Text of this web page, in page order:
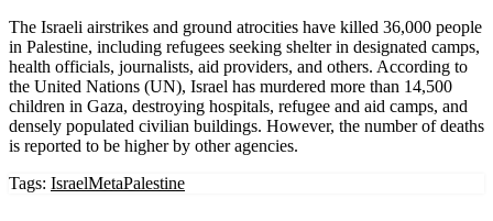
The Israeli airstrikes and ground atrocities have killed 36,000 people
in Palestine, including refugees seeking shelter in designated camps,
health officials, journalists, aid providers, and others. According to
the United Nations (UN), Israel has murdered more than 14,500
children in Gaza, destroying hospitals, refugee and aid camps, and
densely populated civilian buildings. However, the number of deaths
is reported to be higher by other agencies.
Tags: IsraelMetaPalestine